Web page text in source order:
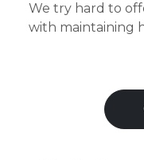
We try hard to
with maintaining